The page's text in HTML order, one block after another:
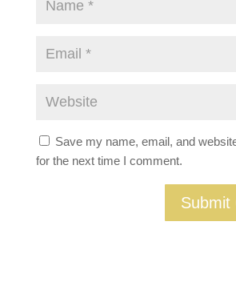
Save my name, email, and
for the next time I comment.